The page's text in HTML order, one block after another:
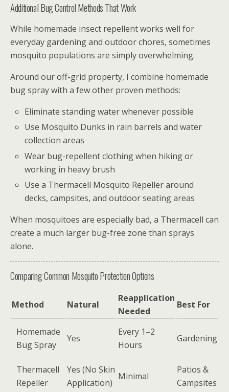
Additional Bug Control Methods That Work
While homemade insect repellent works well for
everyday gardening and outdoor chores, sometimes
mosquito populations are simply overwhelming.
Around our off-grid property, I combine homemade
bug spray with a few other proven methods:
Eliminate standing water whenever possible
Use Mosquito Dunks in rain barrels and water
collection areas
Wear bug-repellent clothing when hiking or
working in heavy brush
Use a Thermacell Mosquito Repeller around
decks, campsites, and outdoor seating areas
When mosquitoes are especially bad, a Thermacell can
create a much larger bug-free zone than sprays
alone.
Comparing Common Mosquito Protection Options
Method Natural
Reapplication
Needed
Best For
Homemade
Bug Spray
Yes
Every 1–2
Hours
Gardening
Thermacell
Repeller
Yes (No Skin
Application)
Minimal
Patios &
Campsites